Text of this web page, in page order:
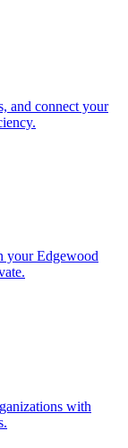
and connect your
yourEdgewood
with